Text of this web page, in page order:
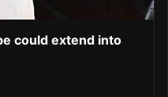
could extend into